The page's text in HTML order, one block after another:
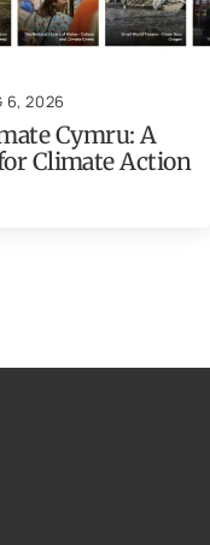
6, 2026
Cymru: A
Climate Action